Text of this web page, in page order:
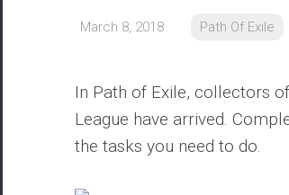
March 8, 2018 Path Of Exile
In Path of Exile, collectors of
League have arrived.
the tasks you need to do.